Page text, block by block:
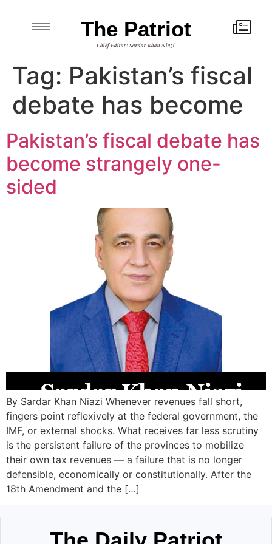
The Patriot
Chief Editor: Sardar Khan Niazi
Tag: Pakistan’s fiscal
debate has become
Pakistan’s fiscal debate has
become strangely one-
sided
By Sardar Khan Niazi Whenever revenues fall short,
fingers point reflexively at the federal government, the
IMF, or external shocks. What receives far less scrutiny
is the persistent failure of the provinces to mobilize
their own tax revenues — a failure that is no longer
defensible, economically or constitutionally. After the
18th Amendment and the […]